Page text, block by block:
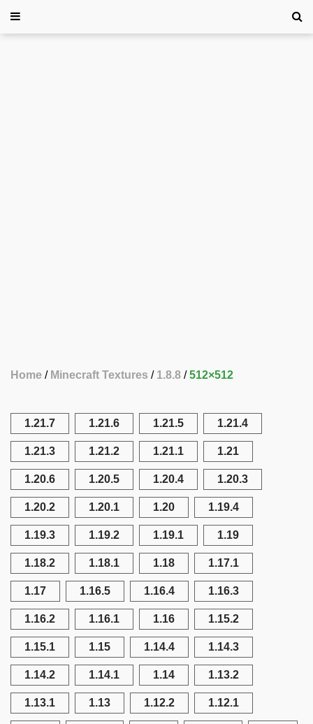
Home Minecraft Textures 1.8.8 512×512
1.21.7 1.21.6 1.21.5 1.21.4
1.21.3 1.21.2 1.21.1 1.21
1.20.6 1.20.5 1.20.4 1.20.3
1.20.2 1.20.1 1.20 1.19.4
1.19.3 1.19.2 1.19.1 1.19
1.18.2 1.18.1 1.18 1.17.1
1.17 1.16.5 1.16.4 1.16.3
1.16.2 1.16.1 1.16 1.15.2
1.15.1 1.15 1.14.4 1.14.3
1.14.2 1.14.1 1.14 1.13.2
1.13.1 1.13 1.12.2 1.12.1